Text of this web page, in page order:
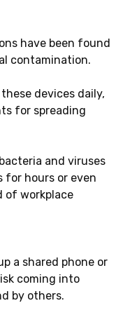
have been found
contamination.
devices daily,
for spreading
and viruses
for hours or even
of workplace
a shared phone or
coming into
by others.